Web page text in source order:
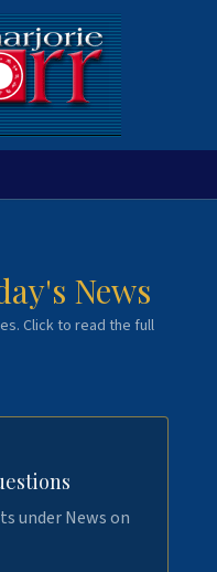
News
Click to read the full
under News on